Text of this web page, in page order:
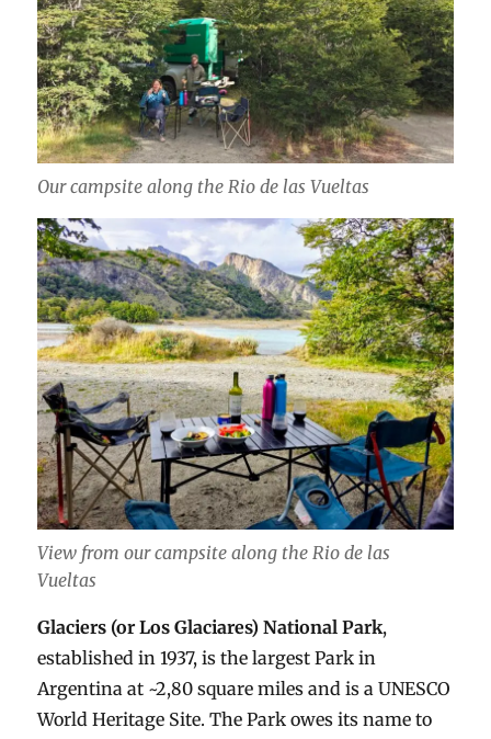
Our campsite along the Rio de las Vueltas
View from our campsite along the Rio de las
Vueltas
Glaciers (or Los Glaciares) National Park,
established in 1937, is the largest Park in
Argentina at ~2,80 square miles and is a UNESCO
World Heritage Site. The Park owes its name to